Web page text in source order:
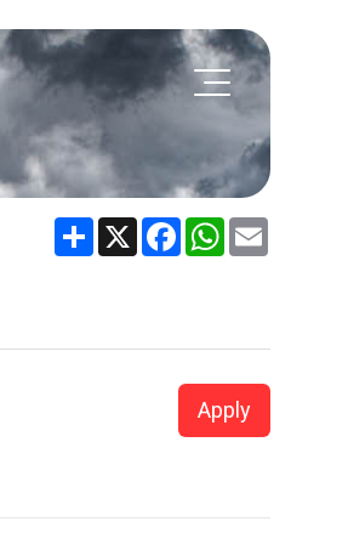
Share X FacebookWhatsApp
Apply